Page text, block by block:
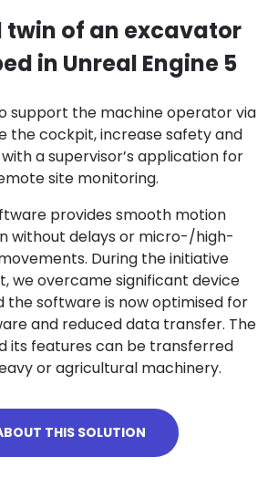
twin of an excavator
in Unreal Engine 5
support the machine operator via
the cockpit, increase safety and
a supervisor’s application for
site monitoring.
provides smooth motion
without delays or micro-/high-
During the initiative
we overcame significant device
the software is now optimised for
and reduced data transfer. The
its features can be transferred
or agricultural machinery.
THIS SOLUTION